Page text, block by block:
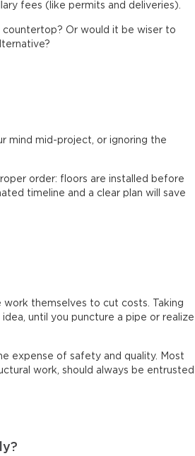
fees (like permits and deliveries).
Or would it be wiser to
mind mid-project, or ignoring the
order: floors are installed before
timeline and a clear plan will save
themselves to cut costs. Taking
until you puncture a pipe or realize
expense of safety and quality. Most
work, should always be entrusted